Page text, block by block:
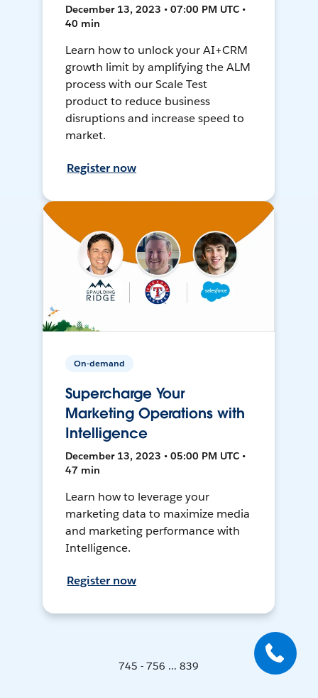
December 13, 2023 • 07:00 PM UTC •
40 min
Learn how to unlock your AI+CRM
growth limit by amplifying the ALM
process with our Scale Test
product to reduce business
disruptions and increase speed to
market.
Register now
On-demand
Supercharge Your
Marketing Operations with
Intelligence
December 13, 2023 • 05:00 PM UTC •
47 min
Learn how to leverage your
marketing data to maximize media
and marketing performance with
Intelligence.
Register now
745 - 756 ... 839